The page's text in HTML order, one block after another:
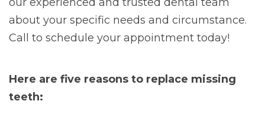
about your specific needs and circumstance.
Call to schedule your appointment today!
Here are five reasons to replace missing
teeth: